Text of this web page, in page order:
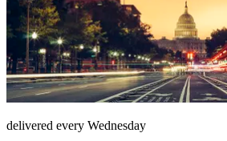
delivered every Wednesday